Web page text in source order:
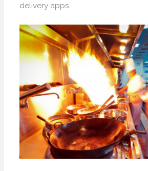
delivery apps.